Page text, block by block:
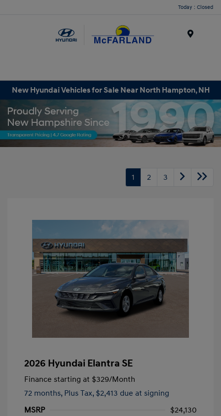
Today : Closed
New Hyundai Vehicles for Sale Near North Hampton, NH
1 2 3
2026 Hyundai Elantra SE
Finance starting at $329/Month
72 months, Plus Tax, $2,413 due at signing
MSRP
$24,130